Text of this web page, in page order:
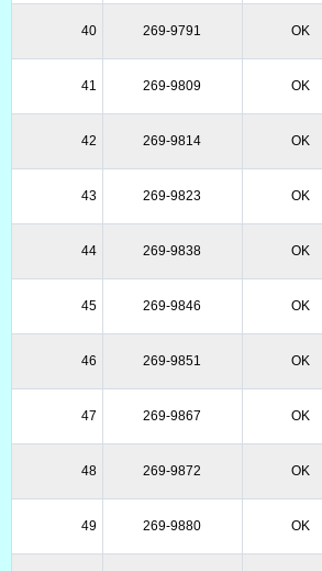
40 269-9791 OK
41 269-9809 OK
42 269-9814 OK
43 269-9823 OK
44 269-9838 OK
45 269-9846 OK
46 269-9851 OK
47 269-9867 OK
48 269-9872 OK
49 269-9880 OK